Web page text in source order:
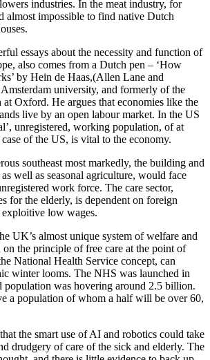
industries. In the meat industry, for
almost impossible to find native Dutch
essays about the necessity and function of
also comes from a Dutch pen – ‘How
by Hein de Haas,(Allen Lane and
university, and formerly of the
Oxford. He argues that economies like the
live by an open labour market. In the US
unregistered, working population, of at
of the US, is vital to the economy.
southeast most markedly, the building and
well as seasonal agriculture, would face
work force. The care sector,
for the elderly, is dependent on foreign
low wages.
UK’s almost unique system of welfare and
on the principle of free care at the point of
National Health Service concept, can
winter looms. The NHS was launched in
population was hovering around 2.5 billion.
a population of whom a half will be over 60,
the smart use of AI and robotics could take
drudgery of care of the sick and elderly. The